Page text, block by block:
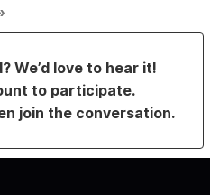
We’d love to hear it!
to participate.
join the conversation.